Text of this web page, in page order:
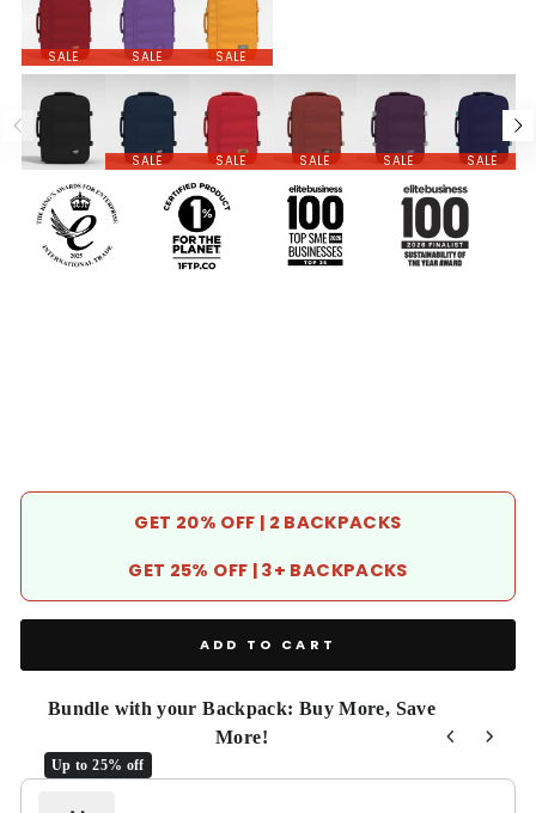
SALE SALE SALE
SALE SALE SALE SALE SALE
GET 20% OFF | 2 BACKPACKS
GET 25% OFF | 3+ BACKPACKS
ADD TO CART
Bundle with your Backpack: Buy More, Save
More!
Up to 25% off
Use the Previous and Next buttons to navigate through